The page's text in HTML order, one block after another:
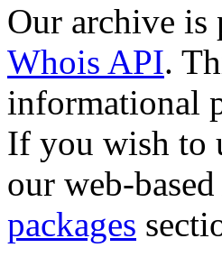
Our archive is
Whois API.
informational
If you wish to
our web-
packages